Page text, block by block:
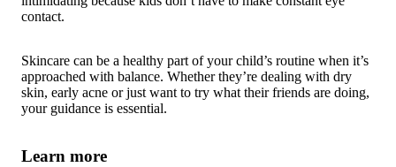
contact.
Skincare can be a healthy part of your child’s routine when it’s
approached with balance. Whether they’re dealing with dry
skin, early acne or just want to try what their friends are doing,
your guidance is essential.
Learn more